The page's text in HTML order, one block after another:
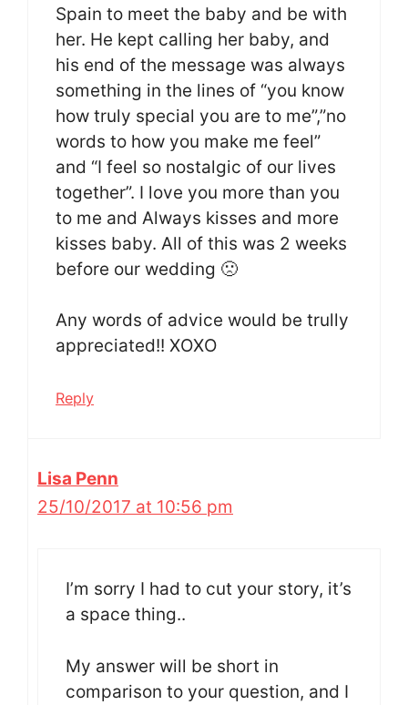
Spain to meet the baby and be with
her. He kept calling her baby, and
his end of the message was always
something in the lines of “you know
how truly special you are to me”,”no
words to how you make me feel”
and “I feel so nostalgic of our lives
together”. I love you more than you
to me and Always kisses and more
kisses baby. All of this was 2 weeks
before our wedding 🙁
Any words of advice would be trully
appreciated!! XOXO
Reply
Lisa Penn
25/10/2017 at 10:56 pm
I’m sorry I had to cut your story, it’s
a space thing..
My answer will be short in
comparison to your question, and I